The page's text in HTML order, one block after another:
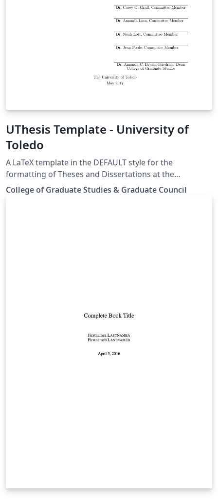
UThesis Template - University of
Toledo
A LaTeX template in the DEFAULT style for the
formatting of Theses and Dissertations at the
University of Toledo, Toledo, Ohio.
College of Graduate Studies & Graduate Council